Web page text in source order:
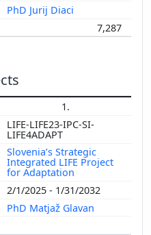
PhD Jurij Diaci
7,287
1.
LIFE-LIFE23-IPC-SI-
LIFE4ADAPT
Slovenia’s Strategic
Integrated LIFE Project
for Adaptation
2/1/2025 - 1/31/2032
PhD Matjaž Glavan